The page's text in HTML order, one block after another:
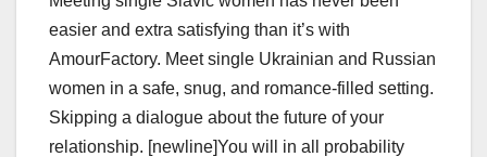
easier and extra satisfying than it’s with
AmourFactory. Meet single Ukrainian and Russian
women in a safe, snug, and romance-filled setting.
Skipping a dialogue about the future of your
relationship. [newline]You will in all probability